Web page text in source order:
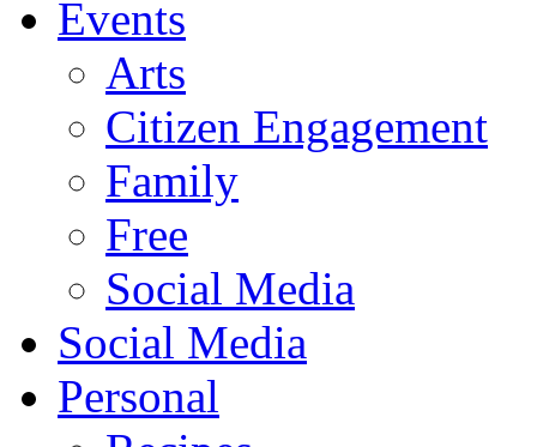
Events
Arts
Citizen Engagement
Family
Free
Social Media
Social Media
Personal